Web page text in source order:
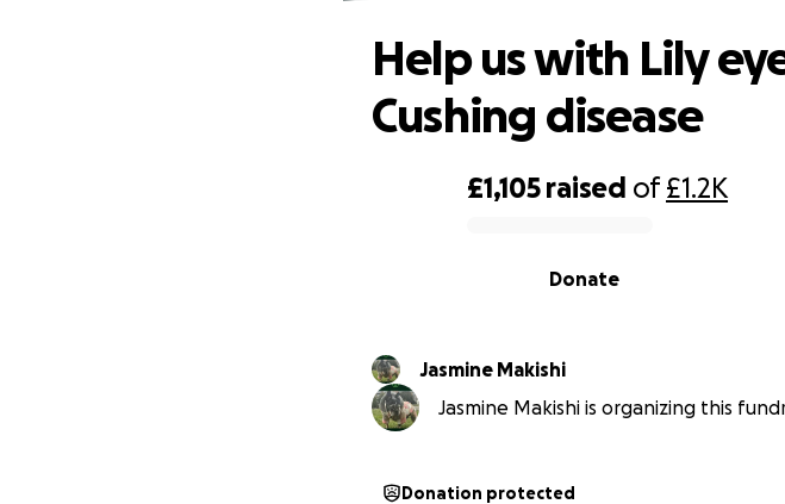
£1,105 raised of£1.2K
Donate
Help us with Lily
Cushing disease
Jasmine Makishi
Jasmine Makishi is organizing this
Donation protected